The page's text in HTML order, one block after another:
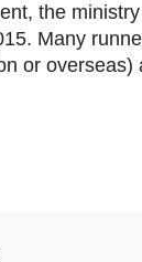
the
Many
or overseas)